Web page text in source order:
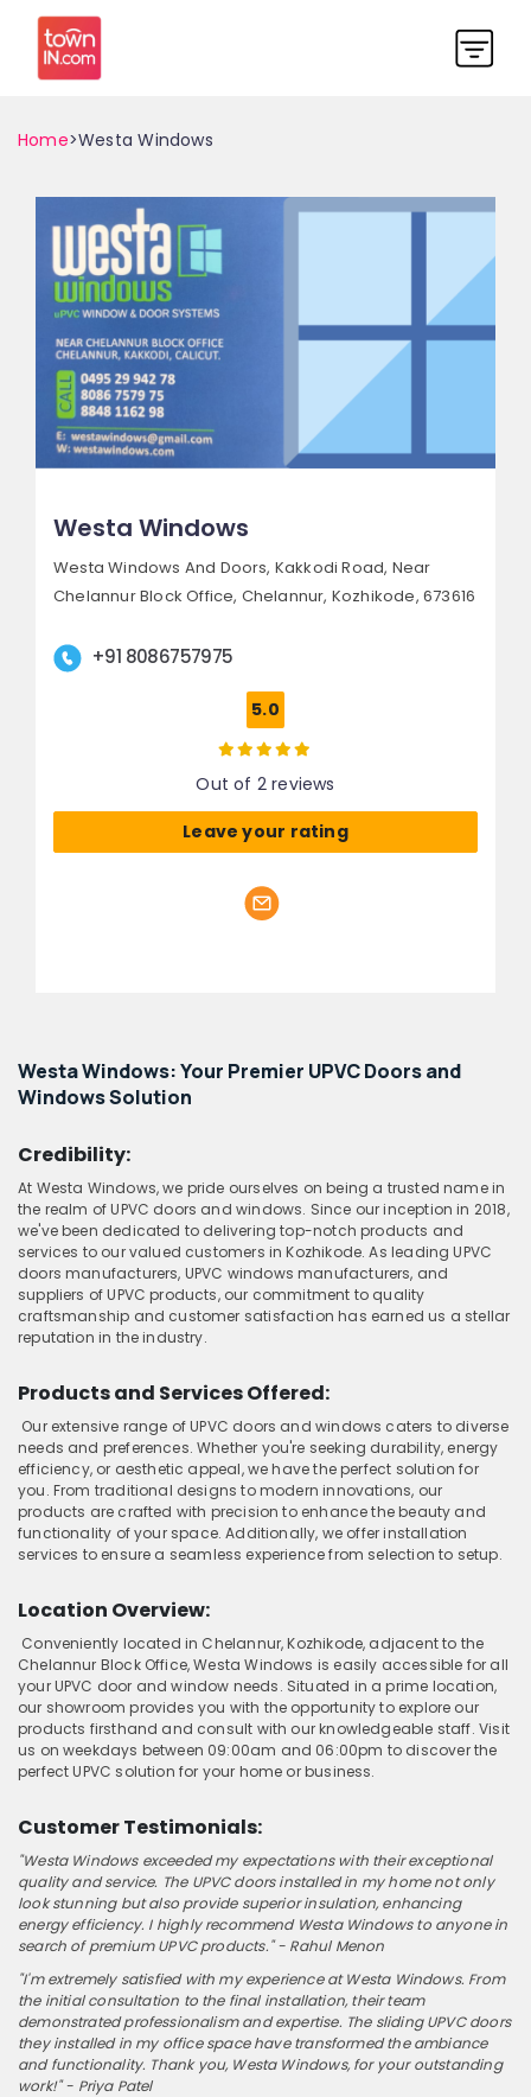
Home>Westa Windows
Westa Windows
Westa Windows And Doors, Kakkodi Road, Near
Chelannur Block Office, Chelannur, Kozhikode, 673616
+91 8086757975
5.0
Out of 2 reviews
Leave your rating
Westa Windows: Your Premier UPVC Doors and
Windows Solution
Credibility:
At Westa Windows, we pride ourselves on being a trusted name in
the realm of UPVC doors and windows. Since our inception in 2018,
we've been dedicated to delivering top-notch products and
services to our valued customers in Kozhikode. As leading UPVC
doors manufacturers, UPVC windows manufacturers, and
suppliers of UPVC products, our commitment to quality
craftsmanship and customer satisfaction has earned us a stellar
reputation in the industry.
Products and Services Offered:
Our extensive range of UPVC doors and windows caters to diverse
needs and preferences. Whether you're seeking durability, energy
efficiency, or aesthetic appeal, we have the perfect solution for
you. From traditional designs to modern innovations, our
products are crafted with precision to enhance the beauty and
functionality of your space. Additionally, we offer installation
services to ensure a seamless experience from selection to setup.
Location Overview:
Conveniently located in Chelannur, Kozhikode, adjacent to the
Chelannur Block Office, Westa Windows is easily accessible for all
your UPVC door and window needs. Situated in a prime location,
our showroom provides you with the opportunity to explore our
products firsthand and consult with our knowledgeable staff. Visit
us on weekdays between 09:00am and 06:00pm to discover the
perfect UPVC solution for your home or business.
Customer Testimonials:
"Westa Windows exceeded my expectations with their exceptional
quality and service. The UPVC doors installed in my home not only
look stunning but also provide superior insulation, enhancing
energy efficiency. I highly recommend Westa Windows to anyone in
search of premium UPVC products." - Rahul Menon
"I'm extremely satisfied with my experience at Westa Windows. From
the initial consultation to the final installation, their team
demonstrated professionalism and expertise. The sliding UPVC doors
they installed in my office space have transformed the ambiance
and functionality. Thank you, Westa Windows, for your outstanding
work!" - Priya Patel